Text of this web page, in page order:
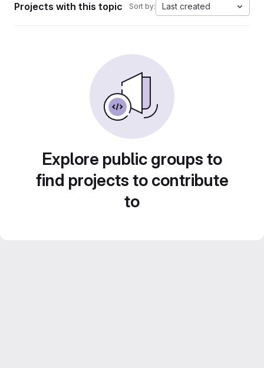
Projects with this topic Sort by: Last created
Explore public groups to
find projects to contribute
to